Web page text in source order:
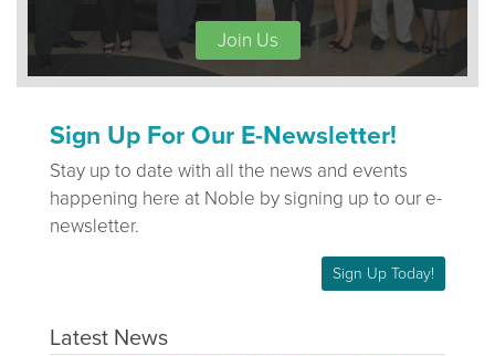
Join Us
Sign Up For Our E-Newsletter!
Stay up to date with all the news and events
happening here at Noble by signing up to our e-
newsletter.
Sign Up Today!
Latest News